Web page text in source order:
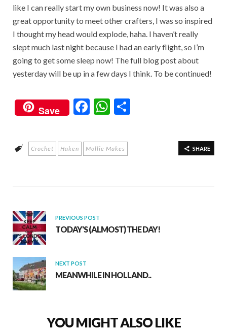
like I can really start my own business now! It was also a
great opportunity to meet other crafters, I was so inspired
I thought my head would explode, haha. I haven’t really
slept much last night because I had an early flight, so I’m
going to get some sleep now! The full blog post about
yesterday will be up in a few days I think. To be continued!
Save
F
e
b
W
at
s
SHARE
Crochet Haken Mollie Makes
PREVIOUS POST
TODAY'S (ALMOST) THE DAY!
NEXT POST
MEANWHILE IN HOLLAND..
YOU MIGHT ALSO LIKE